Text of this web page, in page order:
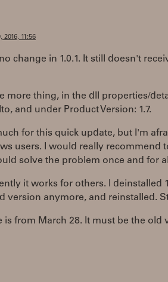
2016, 11:56
change in 1.0.1. It still doesn't
more thing, in the dll properties/
and under Product Version: 1.7.
for this quick update, but I'm
users. I would really recommend
solve the problem once and for
it works for others. I deinstalled
version anymore, and reinstalled.
is from March 28. It must be the old